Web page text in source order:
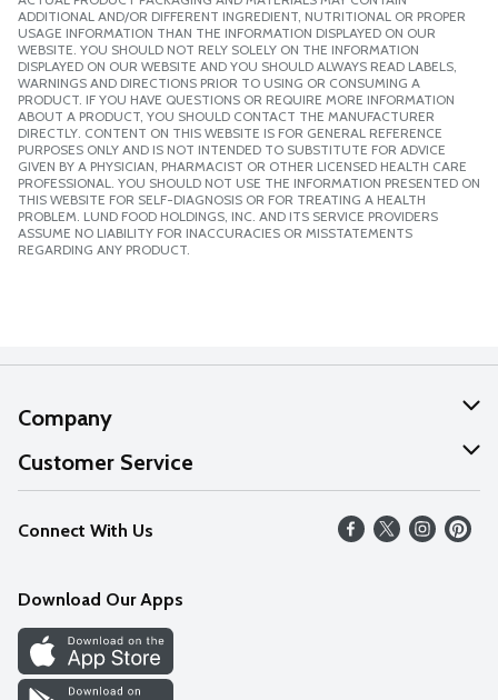
ADDITIONAL AND/OR DIFFERENT INGREDIENT, NUTRITIONAL OR PROPER
USAGE INFORMATION THAN THE INFORMATION DISPLAYED ON OUR
WEBSITE. YOU SHOULD NOT RELY SOLELY ON THE INFORMATION
DISPLAYED ON OUR WEBSITE AND YOU SHOULD ALWAYS READ LABELS,
WARNINGS AND DIRECTIONS PRIOR TO USING OR CONSUMING A
PRODUCT. IF YOU HAVE QUESTIONS OR REQUIRE MORE INFORMATION
ABOUT A PRODUCT, YOU SHOULD CONTACT THE MANUFACTURER
DIRECTLY. CONTENT ON THIS WEBSITE IS FOR GENERAL REFERENCE
PURPOSES ONLY AND IS NOT INTENDED TO SUBSTITUTE FOR ADVICE
GIVEN BY A PHYSICIAN, PHARMACIST OR OTHER LICENSED HEALTH CARE
PROFESSIONAL. YOU SHOULD NOT USE THE INFORMATION PRESENTED ON
THIS WEBSITE FOR SELF-DIAGNOSIS OR FOR TREATING A HEALTH
PROBLEM. LUND FOOD HOLDINGS, INC. AND ITS SERVICE PROVIDERS
ASSUME NO LIABILITY FOR INACCURACIES OR MISSTATEMENTS
REGARDING ANY PRODUCT.
Company
About Us
Our Values
Careers
Discover
Find a Store
Customer Service
Help
FAQs
Connect With Us
Download Our Apps